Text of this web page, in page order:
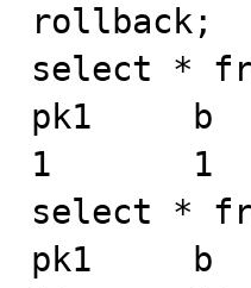
rollback;
select *
pk1     b
1       1
select *
pk1     b